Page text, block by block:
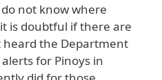
not know where
is doubtful if there are
heard the Department
for Pinoys in